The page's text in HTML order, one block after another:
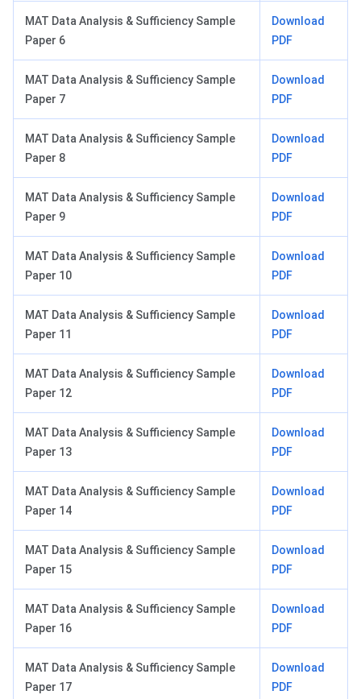
MAT Data Analysis & Sufficiency Sample
Paper 6
Download
PDF
MAT Data Analysis & Sufficiency Sample
Paper 7
Download
PDF
MAT Data Analysis & Sufficiency Sample
Paper 8
Download
PDF
MAT Data Analysis & Sufficiency Sample
Paper 9
Download
PDF
MAT Data Analysis & Sufficiency Sample
Paper 10
Download
PDF
MAT Data Analysis & Sufficiency Sample
Paper 11
Download
PDF
MAT Data Analysis & Sufficiency Sample
Paper 12
Download
PDF
MAT Data Analysis & Sufficiency Sample
Paper 13
Download
PDF
MAT Data Analysis & Sufficiency Sample
Paper 14
Download
PDF
MAT Data Analysis & Sufficiency Sample
Paper 15
Download
PDF
MAT Data Analysis & Sufficiency Sample
Paper 16
Download
PDF
MAT Data Analysis & Sufficiency Sample
Paper 17
Download
PDF